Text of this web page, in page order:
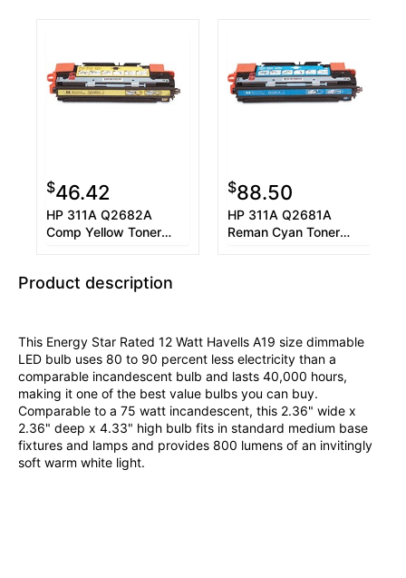
$46.42
HP 311A Q2682A
Comp Yellow Toner
$88.50
HP 311A Q2681A
Reman Cyan Toner
Product description
This Energy Star Rated 12 Watt Havells A19 size dimmable
LED bulb uses 80 to 90 percent less electricity than a
comparable incandescent bulb and lasts 40,000 hours,
making it one of the best value bulbs you can buy.
Comparable to a 75 watt incandescent, this 2.36" wide x
2.36" deep x 4.33" high bulb fits in standard medium base
fixtures and lamps and provides 800 lumens of an invitingly
soft warm white light.